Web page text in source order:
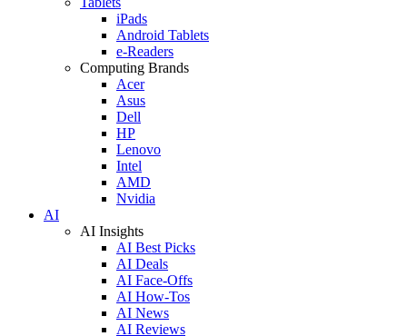
iPads
Android Tablets
e-Readers
Computing Brands
Acer
Asus
Dell
HP
Lenovo
Intel
AMD
Nvidia
AI
AI Insights
AI Best Picks
AI Deals
AI Face-Offs
AI How-Tos
AI News
AI Reviews